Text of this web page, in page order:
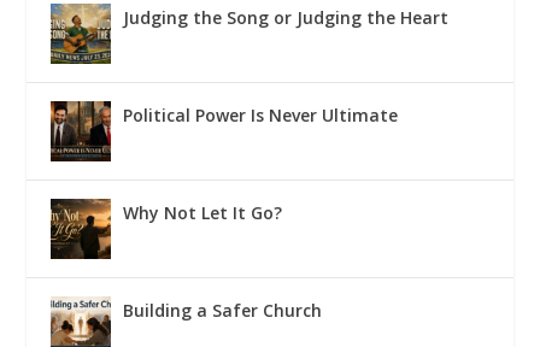
Judging the Song or Judging the Heart
Political Power Is Never Ultimate
Why Not Let It Go?
Building a Safer Church